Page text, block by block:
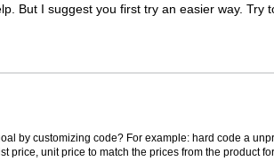
But I suggest you first try an easier way. Try
by customizing code? For example: hard code a
price, unit price to match the prices from the product